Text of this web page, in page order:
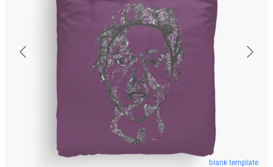
blank template